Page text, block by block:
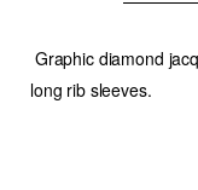
Graphic diamond
long rib sleeves.